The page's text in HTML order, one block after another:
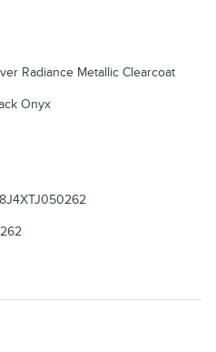
Radiance Metallic Clearcoat
Onyx